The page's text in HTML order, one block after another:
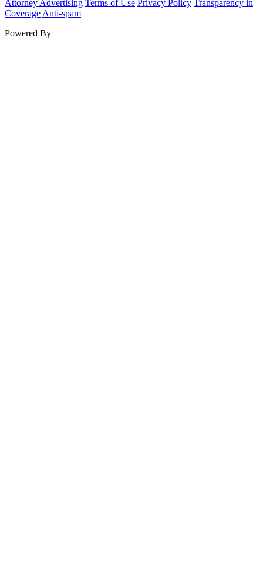
Attorney Advertising Terms of Use Privacy Policy Transparency in
Coverage Anti-spam
Powered By